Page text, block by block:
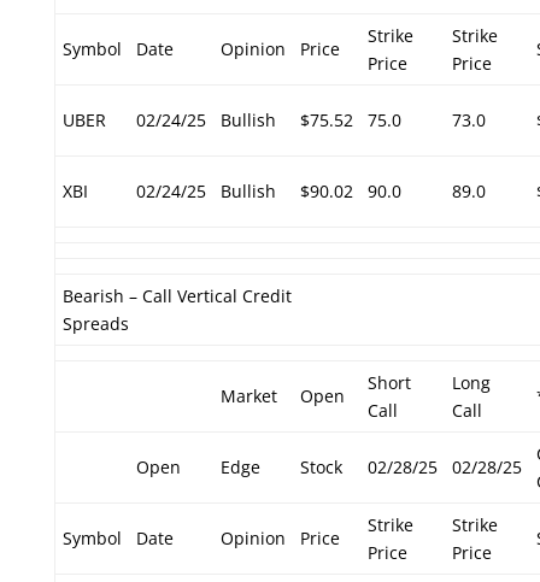
Symbol Date Opinion Price
Strike
Price
Strike
Price
UBER 02/24/25 Bullish $75.52 75.0 73.0
XBI 02/24/25 Bullish $90.02 90.0 89.0
Bearish – Call Vertical Credit
Spreads
Market Open
Short
Call
Long
Call
Open Edge Stock 02/28/25 02/28/25
Symbol Date Opinion Price
Strike
Price
Strike
Price